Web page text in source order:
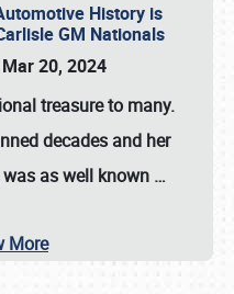
History is
GM Nationals
20, 2024
treasure to many.
decades and her
as well known …
More